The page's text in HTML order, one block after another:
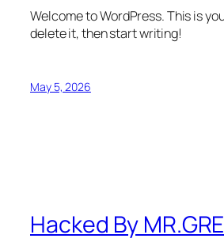
Welcome to WordPress. This is
delete it, then start writing!
May 5, 2026
Hacked By